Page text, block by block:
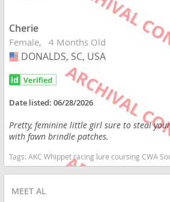
Cherie
Female 4 Months Old
USA
DONALDS, SC, USA
Date listed:06/28/2026
Pretty, feminine little girl sure to steal
with fawn brindle patches.
Tags:AKC Whippet racing lure coursing CWA South Carolina dogs South Carolina puppy(s) Whippet South
MEET AL